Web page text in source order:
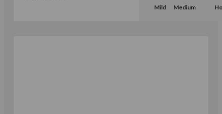
Mild Medium